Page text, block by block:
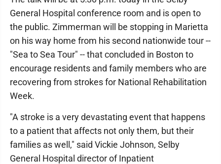
General Hospital conference room and is open to
the public. Zimmerman will be stopping in Marietta
on his way home from his second nationwide tour --
"Sea to Sea Tour" -- that concluded in Boston to
encourage residents and family members who are
recovering from strokes for National Rehabilitation
Week.
"A stroke is a very devastating event that happens
to a patient that affects not only them, but their
families as well," said Vickie Johnson, Selby
General Hospital director of Inpatient